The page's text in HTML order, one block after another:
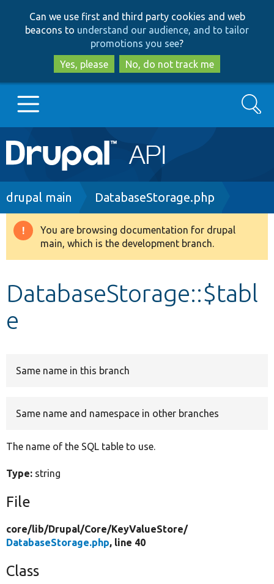
to
main
content
to
search
Can we use first and third party cookies and web
beacons to understand our audience, and to tailor
promotions you see?
Yes, please
No, do not track me
Main
navigation
Go to Drupal.org
Drupal 8+
Search
Breadcrumb
drupal main DatabaseStorage.php
Warning
message
You are browsing documentation for drupal
main, which is the development branch.
DatabaseStorage::$tabl
e
Same name in this branch
Same name and namespace in other branches
The name of the SQL table to use.
Type: string
File
core/lib/Drupal/Core/KeyValueStore/
DatabaseStorage.php, line 40
Class